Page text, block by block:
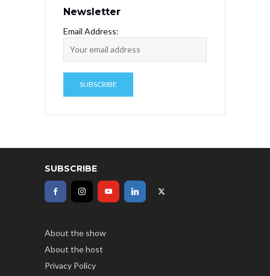
Newsletter
Email Address:
SUBSCRIBE
About the show
About the host
Privacy Policy